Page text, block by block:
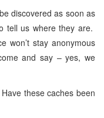
discovered as soon as
tell us where they are.
won’t stay anonymous
and say – yes, we
Have these caches been